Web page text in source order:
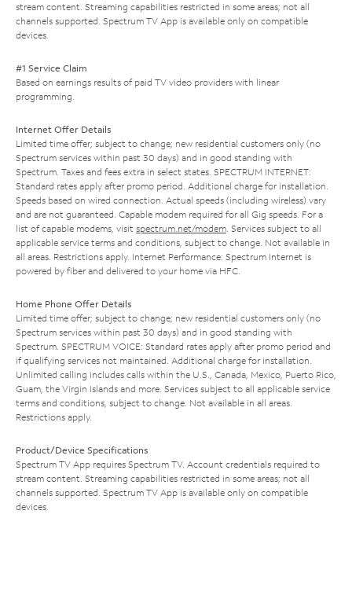
stream content. Streaming capabilities restricted in some areas; not all
channels supported. Spectrum TV App is available only on compatible
devices.
#1 Service Claim
Based on earnings results of paid TV video providers with linear
programming.
Internet Offer Details
Limited time offer; subject to change; new residential customers only (no
Spectrum services within past 30 days) and in good standing with
Spectrum. Taxes and fees extra in select states. SPECTRUM INTERNET:
Standard rates apply after promo period. Additional charge for installation.
Speeds based on wired connection. Actual speeds (including wireless) vary
and are not guaranteed. Capable modem required for all Gig speeds. For a
list of capable modems, visit spectrum.net/modem. Services subject to all
applicable service terms and conditions, subject to change. Not available in
all areas. Restrictions apply. Internet Performance: Spectrum Internet is
powered by fiber and delivered to your home via HFC.
Home Phone Offer Details
Limited time offer; subject to change; new residential customers only (no
Spectrum services within past 30 days) and in good standing with
Spectrum. SPECTRUM VOICE: Standard rates apply after promo period and
if qualifying services not maintained. Additional charge for installation.
Unlimited calling includes calls within the U.S., Canada, Mexico, Puerto Rico,
Guam, the Virgin Islands and more. Services subject to all applicable service
terms and conditions, subject to change. Not available in all areas.
Restrictions apply.
Product/Device Specifications
Spectrum TV App requires Spectrum TV. Account credentials required to
stream content. Streaming capabilities restricted in some areas; not all
channels supported. Spectrum TV App is available only on compatible
devices.